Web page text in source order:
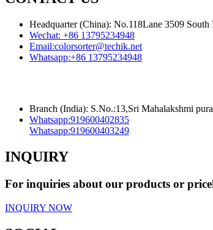
Headquarter (China): No.118Lane 3509
Wechat: +86 13795234948
Email:colorsorter@techik.net
Whatsapp:+86 13795234948
Branch (India): S.No.:13,Sri Mahalakshmi
Whatsapp:919600402835
Whatsapp:919600403249
INQUIRY
For inquiries about our products or
INQUIRY NOW